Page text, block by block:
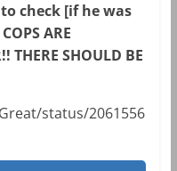
check [if he was
ARE
THERE SHOULD BE
status/2061556